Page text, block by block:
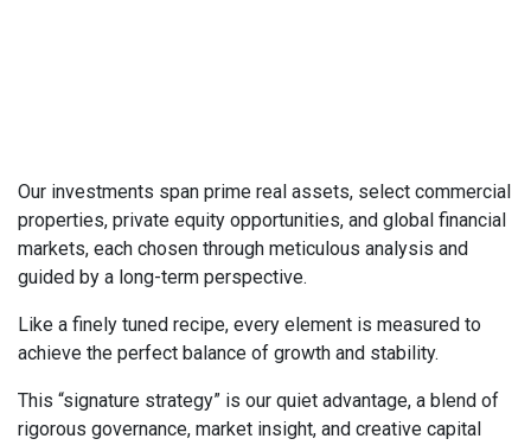
Our investments span prime real assets, select commercial
properties, private equity opportunities, and global financial
markets, each chosen through meticulous analysis and
guided by a long-term perspective.
Like a finely tuned recipe, every element is measured to
achieve the perfect balance of growth and stability.
This “signature strategy” is our quiet advantage, a blend of
rigorous governance, market insight, and creative capital